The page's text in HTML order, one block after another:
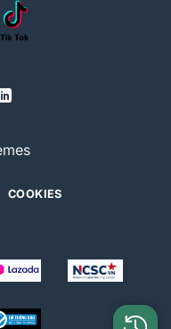
COOKIES